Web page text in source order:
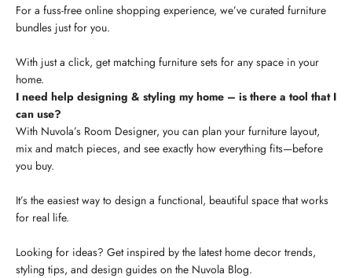
For a fuss-free online shopping experience, we’ve curated furniture
bundles just for you.
With just a click, get matching furniture sets for any space in your
home.
I need help designing & styling my home – is there a tool that I
can use?
With Nuvola’s Room Designer, you can plan your furniture layout,
mix and match pieces, and see exactly how everything fits—before
you buy.
It’s the easiest way to design a functional, beautiful space that works
for real life.
Looking for ideas? Get inspired by the latest home decor trends,
styling tips, and design guides on the Nuvola Blog.